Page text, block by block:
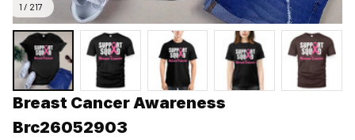
1 / 217
Breast Cancer Awareness
Brc26052903